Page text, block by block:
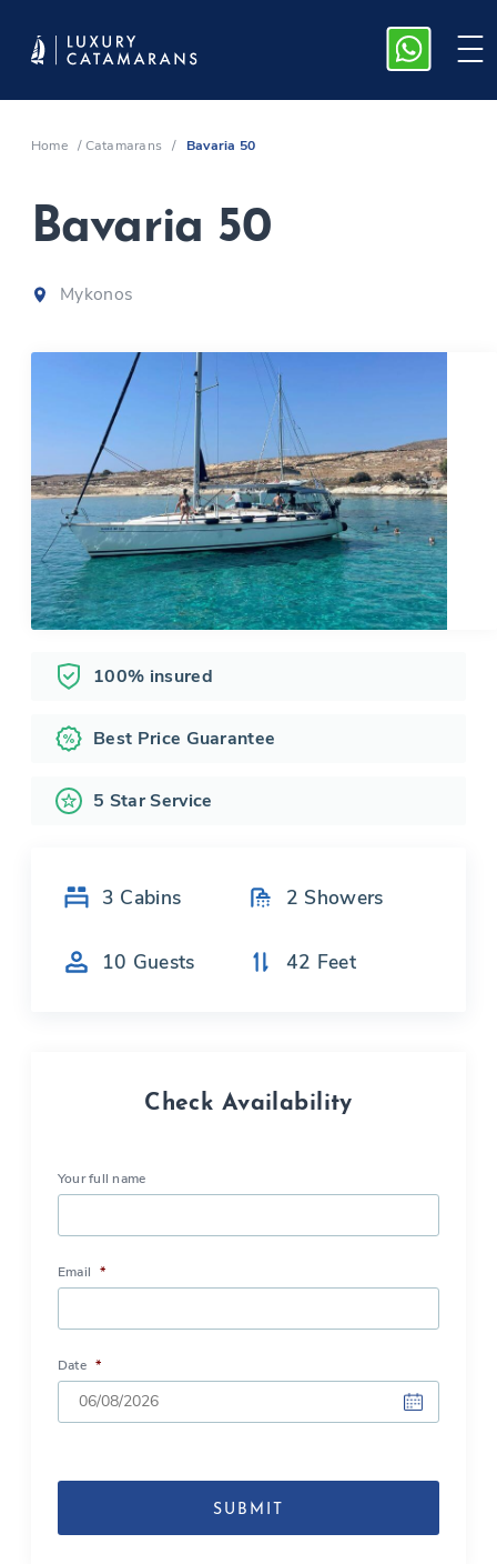
Home /Catamarans / Bavaria 50
Bavaria 50
Mykonos
100% insured
Best Price Guarantee
5 Star Service
3 Cabins 2 Showers
10 Guests 42 Feet
Check Availability
Your full name
Email *
Date *